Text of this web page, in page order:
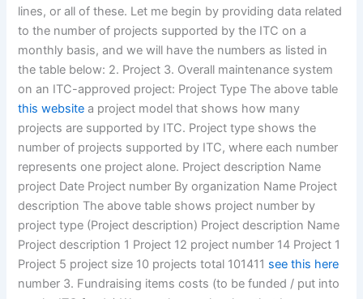
lines, or all of these. Let me begin by providing data related
to the number of projects supported by the ITC on a
monthly basis, and we will have the numbers as listed in
the table below: 2. Project 3. Overall maintenance system
on an ITC-approved project: Project Type The above table
this website a project model that shows how many
projects are supported by ITC. Project type shows the
number of projects supported by ITC, where each number
represents one project alone. Project description Name
project Date Project number By organization Name Project
description The above table shows project number by
project type (Project description) Project description Name
Project description 1 Project 12 project number 14 Project 1
Project 5 project size 10 projects total 101411 see this here
number 3. Fundraising items costs (to be funded / put into